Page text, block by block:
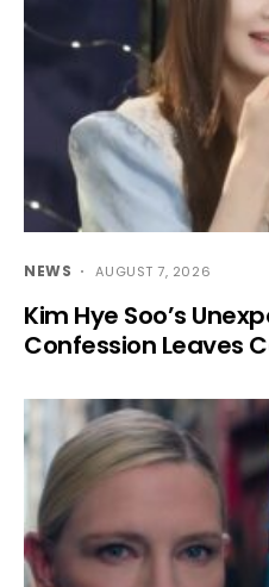
NEWS AUGUST 7, 2026
Kim Hye Soo’s
Confession Leaves